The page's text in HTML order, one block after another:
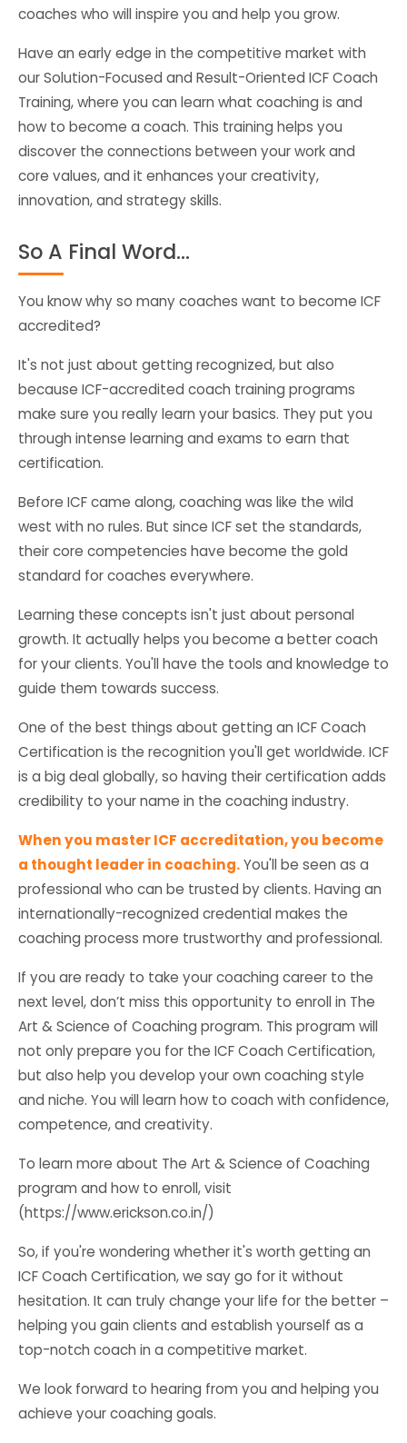
coaches who will inspire you and help you grow.
Have an early edge in the competitive market with
our Solution-Focused and Result-Oriented ICF Coach
Training, where you can learn what coaching is and
how to become a coach. This training helps you
discover the connections between your work and
core values, and it enhances your creativity,
innovation, and strategy skills.
So A Final Word…
You know why so many coaches want to become ICF
accredited?
It's not just about getting recognized, but also
because ICF-accredited coach training programs
make sure you really learn your basics. They put you
through intense learning and exams to earn that
certification.
Before ICF came along, coaching was like the wild
west with no rules. But since ICF set the standards,
their core competencies have become the gold
standard for coaches everywhere.
Learning these concepts isn't just about personal
growth. It actually helps you become a better coach
for your clients. You'll have the tools and knowledge to
guide them towards success.
One of the best things about getting an ICF Coach
Certification is the recognition you'll get worldwide. ICF
is a big deal globally, so having their certification adds
credibility to your name in the coaching industry.
When you master ICF accreditation, you become
a thought leader in coaching.You'll be seen as a
professional who can be trusted by clients. Having an
internationally-recognized credential makes the
coaching process more trustworthy and professional.
If you are ready to take your coaching career to the
next level, don’t miss this opportunity to enroll in The
Art & Science of Coaching program. This program will
not only prepare you for the ICF Coach Certification,
but also help you develop your own coaching style
and niche. You will learn how to coach with confidence,
competence, and creativity.
To learn more about The Art & Science of Coaching
program and how to enroll, visit
(https://www.erickson.co.in/)
So, if you're wondering whether it's worth getting an
ICF Coach Certification, we say go for it without
hesitation. It can truly change your life for the better –
helping you gain clients and establish yourself as a
top-notch coach in a competitive market.
We look forward to hearing from you and helping you
achieve your coaching goals.